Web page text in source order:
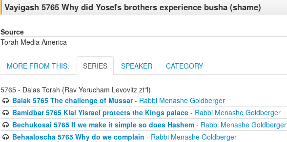
Vayigash 5765 Why did Yosefs brothers experience busha (shame)
Source
Torah Media America
MORE FROM THIS: SERIES SPEAKER CATEGORY
5765 - Da'as Torah (Rav Yerucham Levovitz zt"l)
Balak 5765 The challenge of Mussar- Rabbi Menashe Goldberger
Bamidbar 5765 Klal Yisrael protects the Kings palace- Rabbi Menashe Goldberger
Bechukosai 5765 If we make it simple so does Hashem- Rabbi Menashe Goldberger
Behaaloscha 5765 Why do we complain - Rabbi Menashe Goldberger